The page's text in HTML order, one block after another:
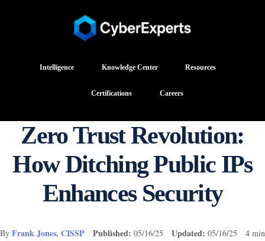
Intelligence Knowledge Center Resources
Certifications Careers
Zero Trust Revolution:
How Ditching Public IPs
Enhances Security
By Frank Jones, CISSP Published: 05/16/25 Updated: 05/16/25 4 min